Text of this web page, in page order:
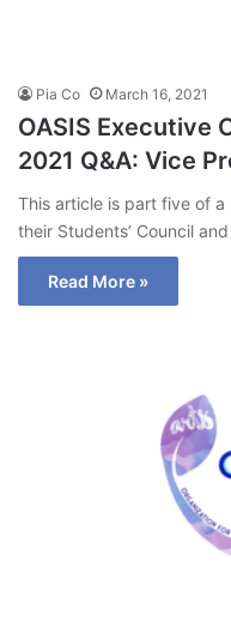
Pia Co March 16, 2021
OASIS Executive
2021 Q&A: Vice
This article is part five of
their Students’ Council
Read More »